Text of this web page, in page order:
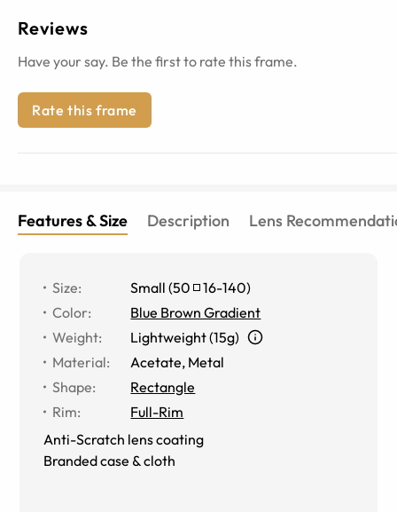
Reviews
Have your say. Be the first to rate this frame.
Rate this frame
Features & Size Description Lens
Size: Small (50 16-140)
Color:
Blue Brown Gradient
Weight:
Lightweight (15g)
Material: Acetate, Metal
Shape:
Rectangle
Rim:
Full-Rim
Anti-Scratch lens coating
Branded case & cloth